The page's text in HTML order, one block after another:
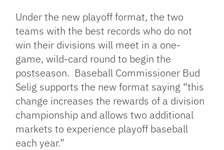
Under the new playoff format, the two
teams with the best records who do not
win their divisions will meet in a one-
game, wild-card round to begin the
postseason. Baseball Commissioner Bud
Selig supports the new format saying “this
change increases the rewards of a division
championship and allows two additional
markets to experience playoff baseball
each year.”